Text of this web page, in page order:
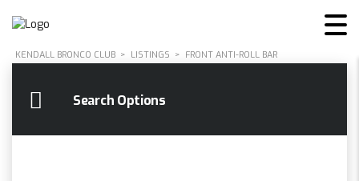
KENDALL BRONCO CLUB > LISTINGS > FRONT ANTI-ROLL BAR
Search Options